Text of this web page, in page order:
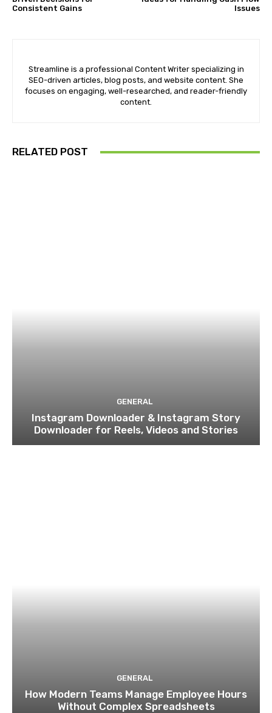
Consistent Gains
Issues
Streamline is a professional Content Writer specializing in
SEO-driven articles, blog posts, and website content. She
focuses on engaging, well-researched, and reader-friendly
content.
RELATED POST
GENERAL
Instagram Downloader & Instagram Story
Downloader for Reels, Videos and Stories
GENERAL
How Modern Teams Manage Employee Hours
Without Complex Spreadsheets